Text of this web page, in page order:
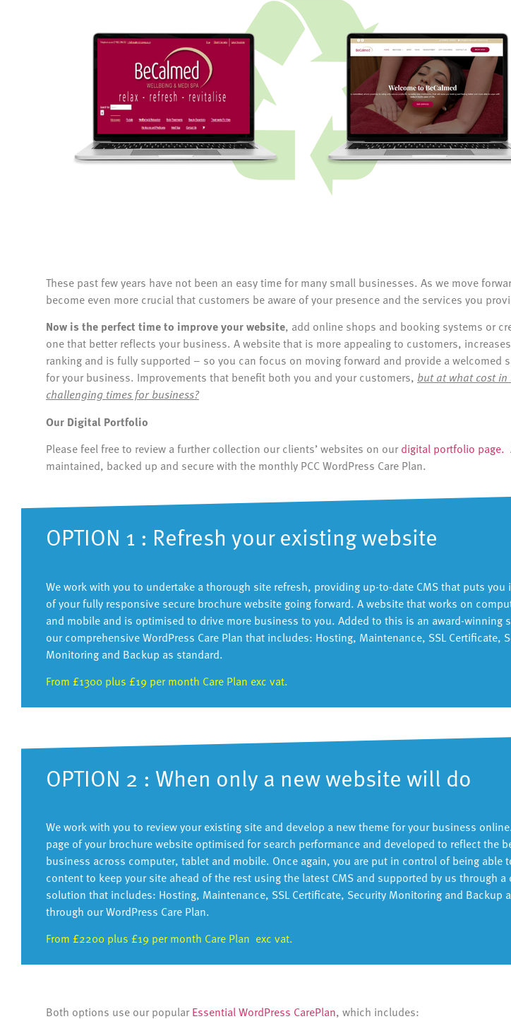
These past few years have not been an easy time for many small businesses. As we move
become even more crucial that customers be aware of your presence and the services you
Now is the perfect time to improve your website, add online shops and booking systems or
one that better reflects your business. A website that is more appealing to customers,
ranking and is fully supported – so you can focus on moving forward and provide a welcomed
for your business. Improvements that benefit both you and your customers, but at what cost in
challenging times for business?
Our Digital Portfolio
Please feel free to review a further collection our clients’ websites on ourdigital portfolio page.
maintained, backed up and secure with the monthly PCC WordPress Care Plan.
OPTION 1 : Refresh your existing website
We work with you to undertake a thorough site refresh, providing up-to-date CMS that puts you
of your fully responsive secure brochure website going forward. A website that works on
and mobile and is optimised to drive more business to you. Added to this is an award-winning
our comprehensive WordPress Care Plan that includes: Hosting, Maintenance, SSL Certificate,
Monitoring and Backup as standard.
From £1300 plus £19 per month Care Plan exc vat.
OPTION 2 : When only a new website will do
We work with you to review your existing site and develop a new theme for your business
page of your brochure website optimised for search performance and developed to reflect the
business across computer, tablet and mobile. Once again, you are put in control of being able
content to keep your site ahead of the rest using the latest CMS and supported by us through a
solution that includes: Hosting, Maintenance, SSL Certificate, Security Monitoring and Backup
through our WordPress Care Plan.
From £2200 plus £19 per month Care Plan exc vat.
Both options use our popularEssential WordPress CarePlan, which includes: